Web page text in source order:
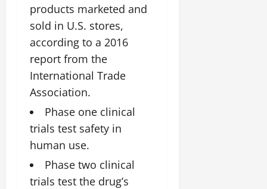
products marketed and
sold in U.S. stores,
according to a 2016
report from the
International Trade
Association.
Phase one clinical
trials test safety in
human use.
Phase two clinical
trials test the drug’s